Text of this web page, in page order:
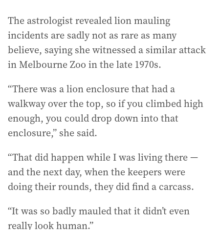
The astrologist revealed lion mauling
incidents are sadly not as rare as many
believe, saying she witnessed a similar attack
in Melbourne Zoo in the late 1970s.
“There was a lion enclosure that had a
walkway over the top, so if you climbed high
enough, you could drop down into that
enclosure,” she said.
“That did happen while I was living there —
and the next day, when the keepers were
doing their rounds, they did find a carcass.
“It was so badly mauled that it didn’t even
really look human.”